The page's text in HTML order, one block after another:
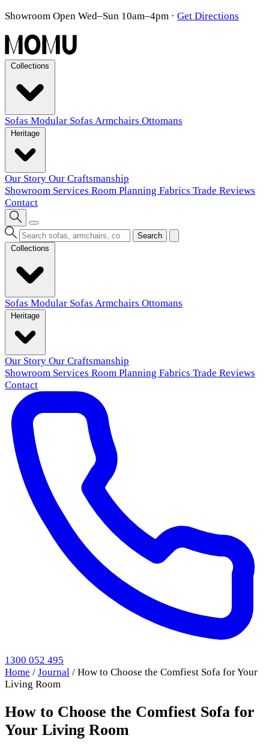
Showroom Open Wed–Sun 10am–4pm · Get Directions
Sofas Modular Sofas Armchairs Ottomans
Our Story Our Craftsmanship
Showroom Services Room Planning Fabrics Trade Reviews
Contact
Search
Sofas Modular Sofas Armchairs Ottomans
Our Story Our Craftsmanship
Showroom Services Room Planning Fabrics Trade Reviews
Contact
1300 052 495
Home / Journal / How to Choose the Comfiest Sofa for Your
Living Room
How to Choose the Comfiest Sofa for
Your Living Room